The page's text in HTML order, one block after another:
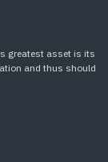
greatest asset is its
and thus should